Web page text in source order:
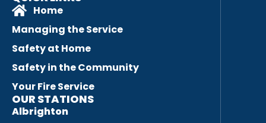
Home
Managing the Service
Safety at Home
Safety in the Community
Your Fire Service
OUR STATIONS
Albrighton